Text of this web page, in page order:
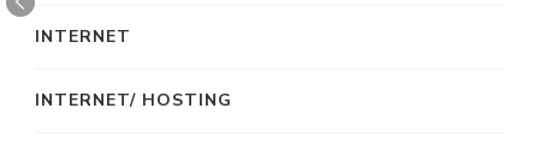
INTERNET
INTERNET/ HOSTING